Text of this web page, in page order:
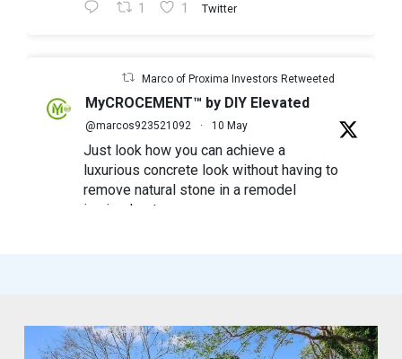
1 1 Twitter
Marco of Proxima Investors Retweeted
MyCROCEMENT™ by DIY Elevated
@marcos923521092 · 10 May
Just look how you can achieve a
luxurious concrete look without having to
remove natural stone in a remodel
in simple steps